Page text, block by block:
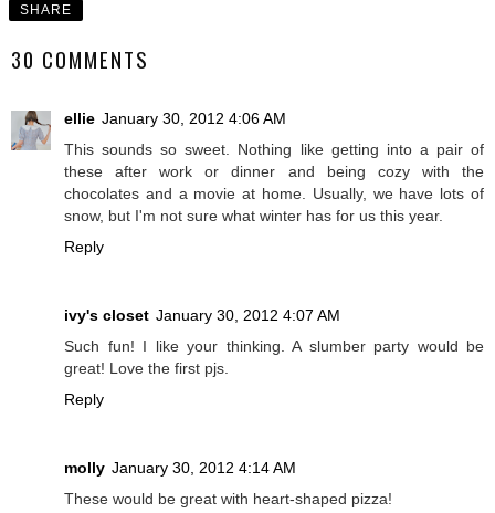
SHARE
30 COMMENTS
ellie January 30, 2012 4:06 AM
This sounds so sweet. Nothing like getting into a pair of
these after work or dinner and being cozy with the
chocolates and a movie at home. Usually, we have lots of
snow, but I'm not sure what winter has for us this year.
Reply
ivy's closet January 30, 2012 4:07 AM
Such fun! I like your thinking. A slumber party would be
great! Love the first pjs.
Reply
molly January 30, 2012 4:14 AM
These would be great with heart-shaped pizza!